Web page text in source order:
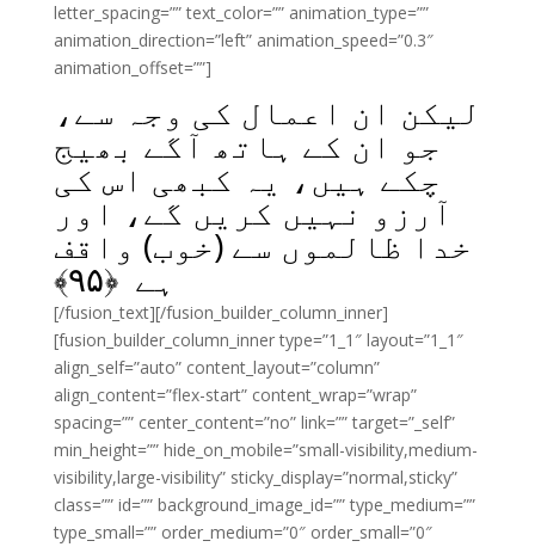
letter_spacing=”” text_color=”” animation_type=””
animation_direction=”left” animation_speed=”0.3″
animation_offset=””]
لیکن ان اعمال کی وجہ سے،
جو ان کے ہاتھ آگے بھیج
چکے ہیں، یہ کبھی اس کی
آرزو نہیں کریں گے، اور
خدا ظالموں سے (خوب) واقف
ہے ﴿۹۵﴾
[/fusion_text][/fusion_builder_column_inner]
[fusion_builder_column_inner type=”1_1″ layout=”1_1″
align_self=”auto” content_layout=”column”
align_content=”flex-start” content_wrap=”wrap”
spacing=”” center_content=”no” link=”” target=”_self”
min_height=”” hide_on_mobile=”small-visibility,medium-
visibility,large-visibility” sticky_display=”normal,sticky”
class=”” id=”” background_image_id=”” type_medium=””
type_small=”” order_medium=”0″ order_small=”0″